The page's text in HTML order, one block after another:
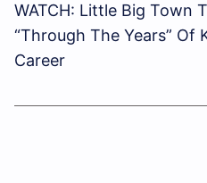
WATCH: Little Big Town
“Through The Years” Of
Career